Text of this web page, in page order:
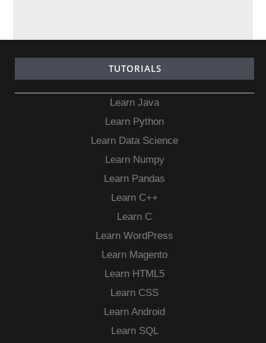
TUTORIALS
Learn Java
Learn Python
Learn Data Science
Learn Numpy
Learn Pandas
Learn C++
Learn C
Learn WordPress
Learn Magento
Learn HTML5
Learn CSS
Learn Android
Learn SQL